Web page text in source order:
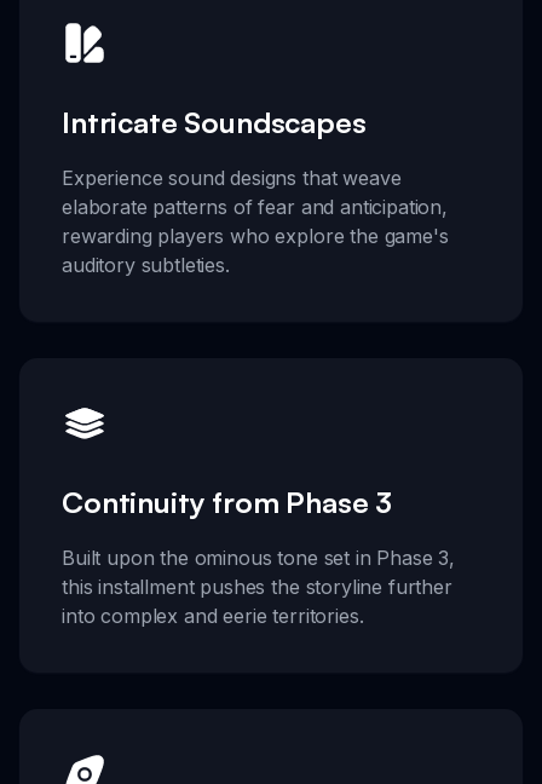
Intricate Soundscapes
Experience sound designs that weave
elaborate patterns of fear and anticipation,
rewarding players who explore the game's
auditory subtleties.
Continuity from Phase 3
Built upon the ominous tone set in Phase 3,
this installment pushes the storyline further
into complex and eerie territories.